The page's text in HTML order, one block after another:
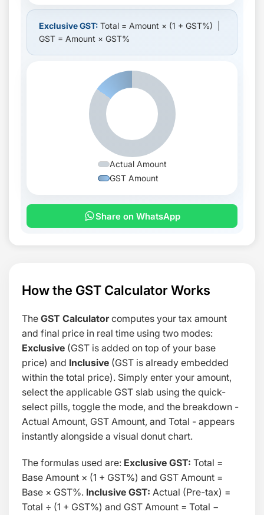
Exclusive GST: Total = Amount × (1 + GST%) |
GST = Amount × GST%
Actual Amount
GST Amount
Share on WhatsApp
How the GST Calculator Works
The GST Calculatorcomputes your tax amount
and final price in real time using two modes:
Exclusive (GST is added on top of your base
price) and Inclusive (GST is already embedded
within the total price). Simply enter your amount,
select the applicable GST slab using the quick-
select pills, toggle the mode, and the breakdown -
Actual Amount, GST Amount, and Total - appears
instantly alongside a visual donut chart.
The formulas used are: Exclusive GST: Total =
Base Amount × (1 + GST%) and GST Amount =
Base × GST%. Inclusive GST: Actual (Pre-tax) =
Total ÷ (1 + GST%) and GST Amount = Total −